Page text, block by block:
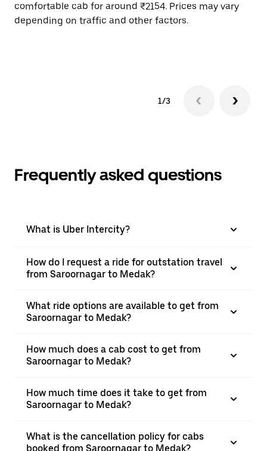
comfortable cab for around ₹2154. Prices may vary
depending on traffic and other factors.
1/3
Frequently asked questions
What is Uber Intercity?
How do I request a ride for outstation travel
from Saroornagar to Medak?
What ride options are available to get from
Saroornagar to Medak?
How much does a cab cost to get from
Saroornagar to Medak?
How much time does it take to get from
Saroornagar to Medak?
What is the cancellation policy for cabs
booked from Saroornagar to Medak?